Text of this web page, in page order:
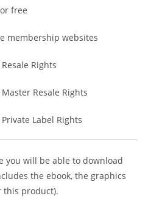
free
membership websites
Rights
Resale Rights
Label Rights
you will be able to download
the ebook, the graphics
this product).